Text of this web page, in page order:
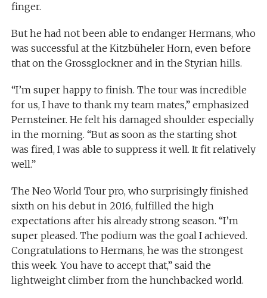
finger.
But he had not been able to endanger Hermans, who
was successful at the Kitzbüheler Horn, even before
that on the Grossglockner and in the Styrian hills.
“I’m super happy to finish. The tour was incredible
for us, I have to thank my team mates,” emphasized
Pernsteiner. He felt his damaged shoulder especially
in the morning. “But as soon as the starting shot
was fired, I was able to suppress it well. It fit relatively
well.”
The Neo World Tour pro, who surprisingly finished
sixth on his debut in 2016, fulfilled the high
expectations after his already strong season. “I’m
super pleased. The podium was the goal I achieved.
Congratulations to Hermans, he was the strongest
this week. You have to accept that,” said the
lightweight climber from the hunchbacked world.